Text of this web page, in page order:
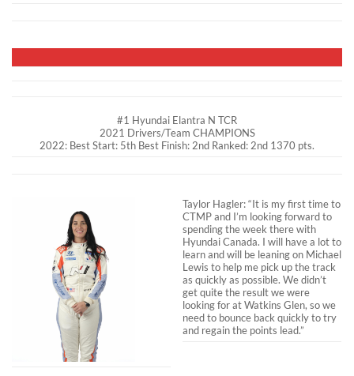
#1 Hyundai Elantra N TCR
2021 Drivers/Team CHAMPIONS
2022: Best Start: 5th Best Finish: 2nd Ranked: 2nd 1370 pts.
Taylor Hagler: “It is my first time to
CTMP and I’m looking forward to
spending the week there with
Hyundai Canada. I will have a lot to
learn and will be leaning on Michael
Lewis to help me pick up the track
as quickly as possible. We didn’t
get quite the result we were
looking for at Watkins Glen, so we
need to bounce back quickly to try
and regain the points lead.”